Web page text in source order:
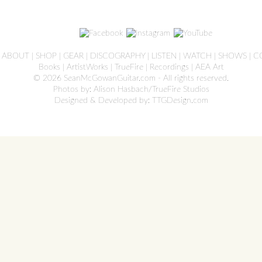
ABOUT SHOP| GEAR| DISCOGRAPHY| LISTEN WATCH SHOWS|
Books
ArtistWorks TrueFire| Recordings
AEA Art
© 2026 SeanMcGowanGuitar.com - All rights reserved.
Photos by: Alison Hasbach/TrueFire Studios
Designed & Developed by:
TTGDesign.com